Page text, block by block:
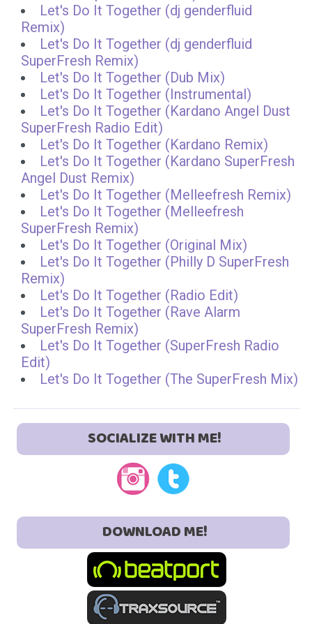
Let's Do It Together (dj genderfluid
Remix)
Let's Do It Together (dj genderfluid
SuperFresh Remix)
Let's Do It Together (Dub Mix)
Let's Do It Together (Instrumental)
Let's Do It Together (Kardano Angel Dust
SuperFresh Radio Edit)
Let's Do It Together (Kardano Remix)
Let's Do It Together (Kardano SuperFresh
Angel Dust Remix)
Let's Do It Together (Melleefresh Remix)
Let's Do It Together (Melleefresh
SuperFresh Remix)
Let's Do It Together (Original Mix)
Let's Do It Together (Philly D SuperFresh
Remix)
Let's Do It Together (Radio Edit)
Let's Do It Together (Rave Alarm
SuperFresh Remix)
Let's Do It Together (SuperFresh Radio
Edit)
Let's Do It Together (The SuperFresh Mix)
SOCIALIZE WITH ME!
DOWNLOAD ME!